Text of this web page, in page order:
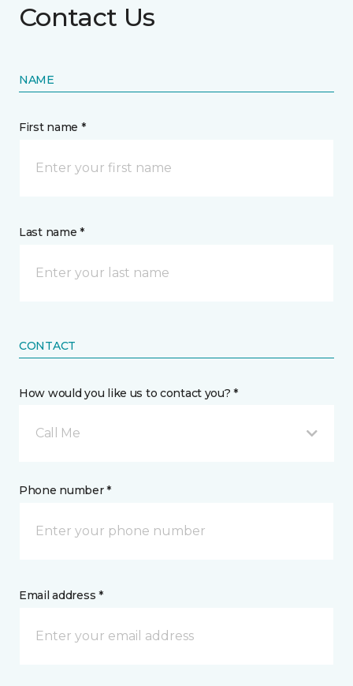
Contact Us
NAME
First name *
Last name *
CONTACT
How would you like us to contact you? *
Call Me
Phone number *
Email address *